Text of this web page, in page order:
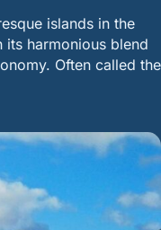
islands in the
its harmonious blend
Often called the